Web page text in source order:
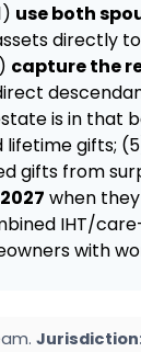
use both
directly
capture the
is in that
lifetime gifts;
gifts from
when
IHT/
with